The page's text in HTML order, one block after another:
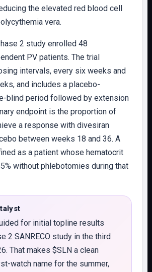
the elevated red blood cell
vera.
2 study enrolled 48
PV patients. The trial
intervals, every six weeks and
and includes a placebo-
blind period followed by extension
endpoint is the proportion of
a response with divesiran
between weeks 18 and 36. A
as a patient whose hematocrit
without phlebotomies during that
for initial topline results
2 SANRECO study in the third
That makes $SLN a clean
watch name for the summer,